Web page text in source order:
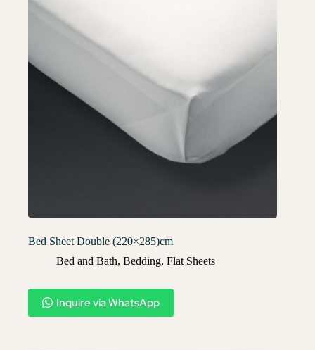
Bed Sheet Double (220×285)cm
Bed and Bath, Bedding, Flat Sheets
Inquire via WhatsApp